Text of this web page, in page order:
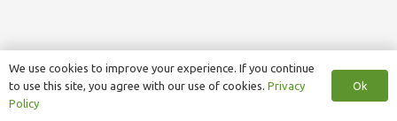
We use cookies to improve your experience. If you continue
to use this site, you agree with our use of cookies. Privacy
Policy
Ok